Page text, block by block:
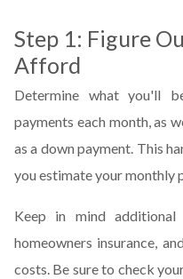
Step 1: Figure
Afford
Determine what you'll
payments each month, as
as a down payment. This
you estimate your monthly
Keep in mind
homeowners insurance,
costs. Be sure to check